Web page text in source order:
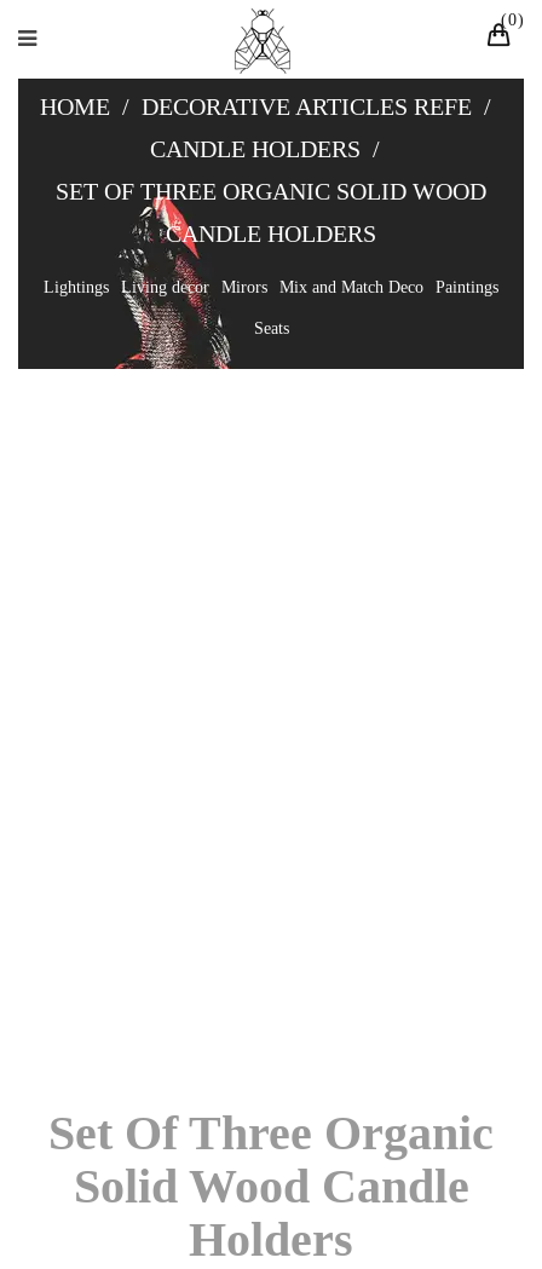
0
HOME / DECORATIVE ARTICLES REFE /
CANDLE HOLDERS /
SET OF THREE ORGANIC SOLID WOOD
CANDLE HOLDERS
Lightings Living decor Mirors Mix and Match Deco Paintings
Seats
Set Of Three Organic
Solid Wood Candle
Holders